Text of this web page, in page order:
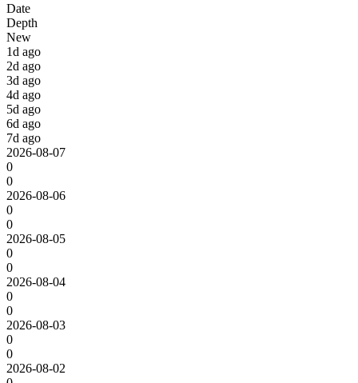
Date
Depth
New
1d ago
2d ago
3d ago
4d ago
5d ago
6d ago
7d ago
2026-08-07
0
0
2026-08-06
0
0
2026-08-05
0
0
2026-08-04
0
0
2026-08-03
0
0
2026-08-02